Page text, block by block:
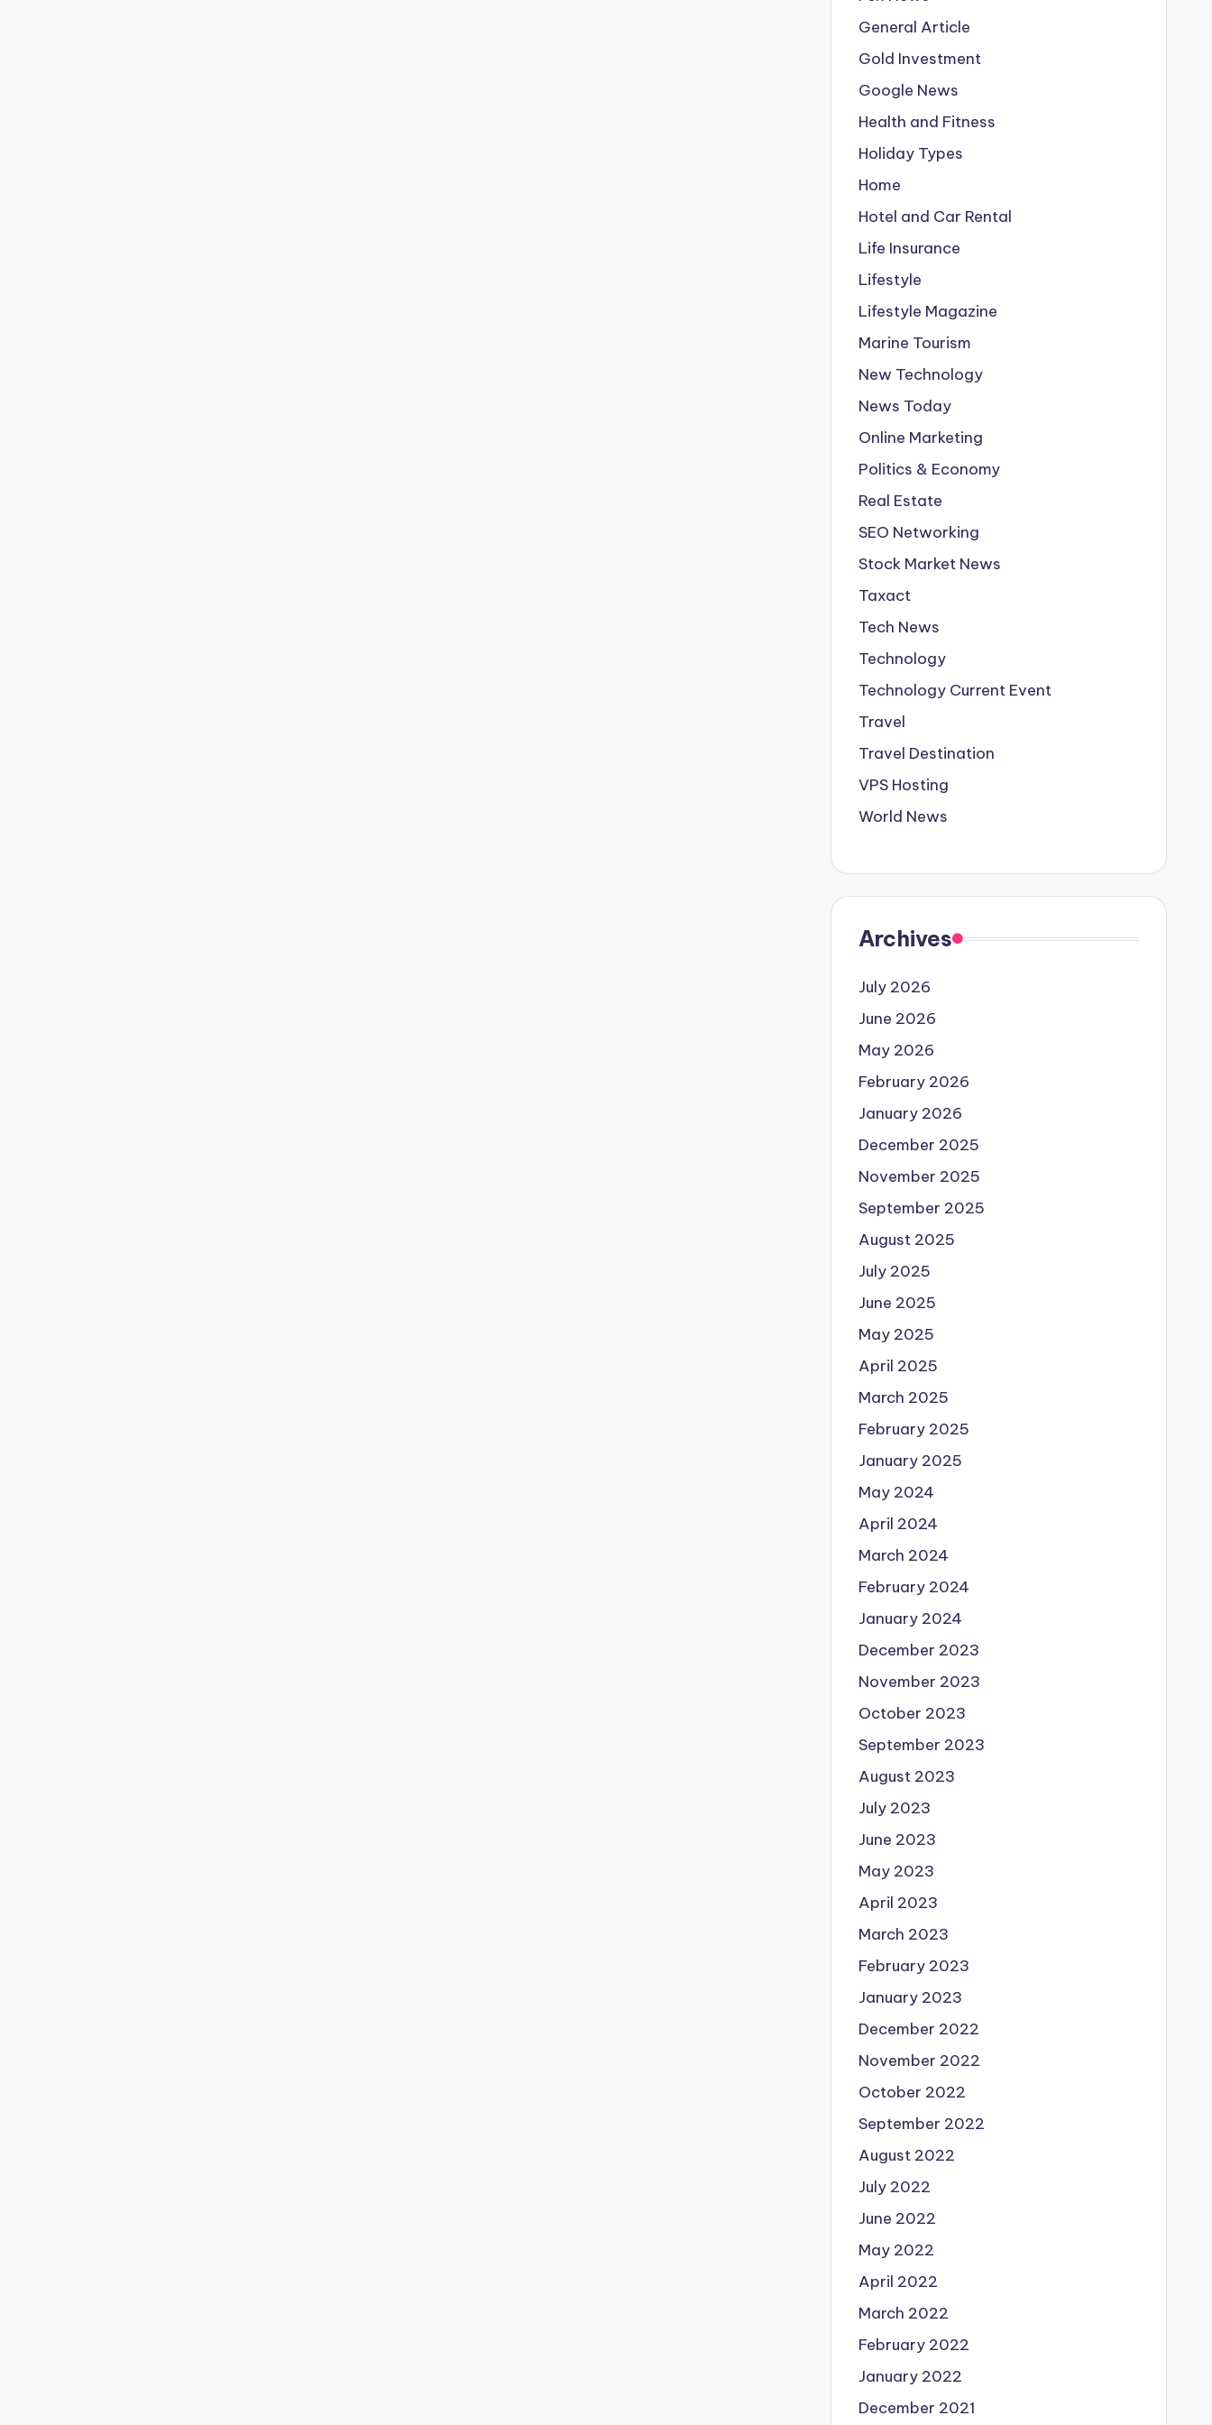
General Article
Gold Investment
Google News
Health and Fitness
Holiday Types
Home
Hotel and Car Rental
Life Insurance
Lifestyle
Lifestyle Magazine
Marine Tourism
New Technology
News Today
Online Marketing
Politics & Economy
Real Estate
SEO Networking
Stock Market News
Taxact
Tech News
Technology
Technology Current Event
Travel
Travel Destination
VPS Hosting
World News
Archives
July 2026
June 2026
May 2026
February 2026
January 2026
December 2025
November 2025
September 2025
August 2025
July 2025
June 2025
May 2025
April 2025
March 2025
February 2025
January 2025
May 2024
April 2024
March 2024
February 2024
January 2024
December 2023
November 2023
October 2023
September 2023
August 2023
July 2023
June 2023
May 2023
April 2023
March 2023
February 2023
January 2023
December 2022
November 2022
October 2022
September 2022
August 2022
July 2022
June 2022
May 2022
April 2022
March 2022
February 2022
January 2022
December 2021